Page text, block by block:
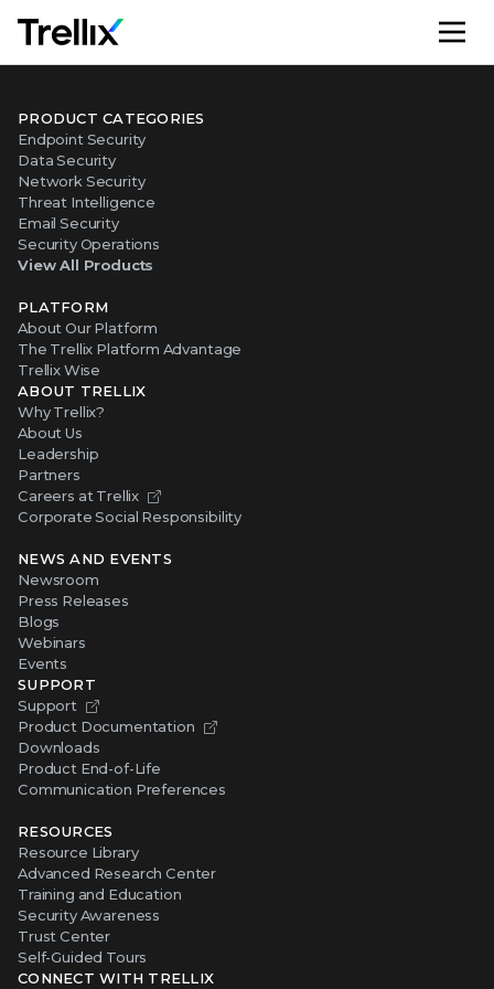
PRODUCT CATEGORIES
Endpoint Security
Data Security
Network Security
Threat Intelligence
Email Security
Security Operations
View All Products
PLATFORM
About Our Platform
The Trellix Platform Advantage
Trellix Wise
ABOUT TRELLIX
Why Trellix?
About Us
Leadership
Partners
Careers at Trellix
Corporate Social Responsibility
NEWS AND EVENTS
Newsroom
Press Releases
Blogs
Webinars
Events
SUPPORT
Support
Product Documentation
Downloads
Product End-of-Life
Communication Preferences
RESOURCES
Resource Library
Advanced Research Center
Training and Education
Security Awareness
Trust Center
Self-Guided Tours
CONNECT WITH TRELLIX